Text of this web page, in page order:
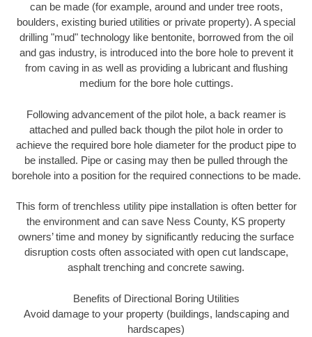
can be made (for example, around and under tree roots,
boulders, existing buried utilities or private property). A special
drilling "mud" technology like bentonite, borrowed from the oil
and gas industry, is introduced into the bore hole to prevent it
from caving in as well as providing a lubricant and flushing
medium for the bore hole cuttings.
Following advancement of the pilot hole, a back reamer is
attached and pulled back though the pilot hole in order to
achieve the required bore hole diameter for the product pipe to
be installed. Pipe or casing may then be pulled through the
borehole into a position for the required connections to be made.
This form of trenchless utility pipe installation is often better for
the environment and can save Ness County, KS property
owners’ time and money by significantly reducing the surface
disruption costs often associated with open cut landscape,
asphalt trenching and concrete sawing.
Benefits of Directional Boring Utilities
Avoid damage to your property (buildings, landscaping and
hardscapes)